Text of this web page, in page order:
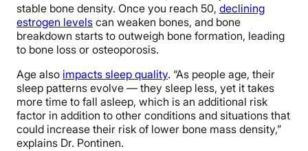
stable bone density. Once you reach 50, declining
estrogen levels can weaken bones, and bone
breakdown starts to outweigh bone formation, leading
to bone loss or osteoporosis.
Age also impacts sleep quality. “As people age, their
sleep patterns evolve — they sleep less, yet it takes
more time to fall asleep, which is an additional risk
factor in addition to other conditions and situations that
could increase their risk of lower bone mass density,”
explains Dr. Pontinen.